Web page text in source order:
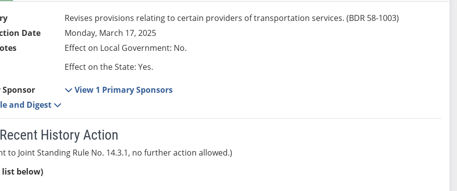
Revises provisions relating to certain providers of transportation services. (BDR 58-1003)
Date
Monday, March 17, 2025
Effect on Local Government: No.
Effect on the State: Yes.
View 1 Primary Sponsors
and Digest
History Action
to Joint Standing Rule No. 14.3.1, no further action allowed.)
list below)